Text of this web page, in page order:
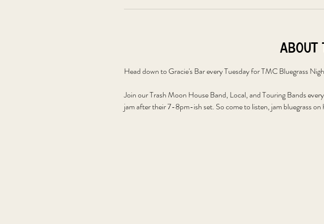
About
Head down to Gracie's Bar every Tuesday for TMC Bluegrass
Join our Trash Moon House Band, Local, and Touring Bands
jam after their 7-8pm-ish set. So come to listen, jam bluegrass